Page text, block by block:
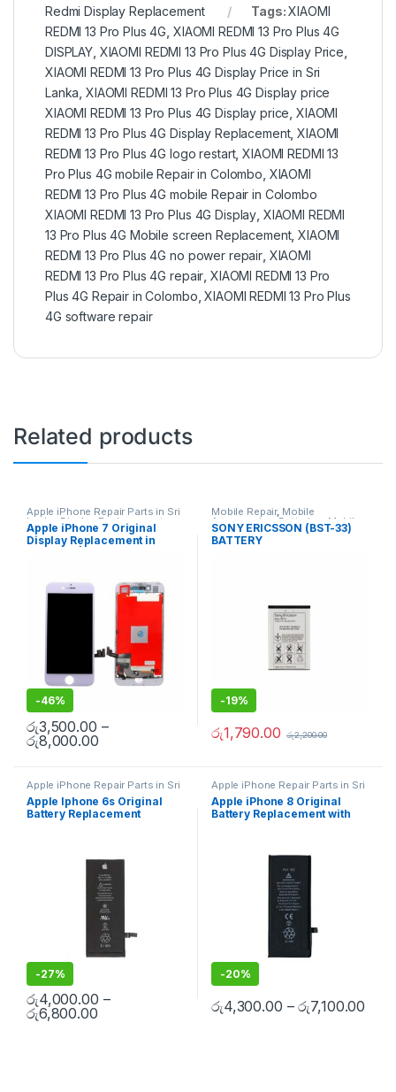
Redmi Display Replacement
Tags:XIAOMI
REDMI 13 Pro Plus 4G XIAOMI REDMI 13 Pro Plus 4G
DISPLAY XIAOMI REDMI 13 Pro Plus 4G Display Price
XIAOMI REDMI 13 Pro Plus 4G Display Price in Sri
Lanka ,XIAOMI REDMI 13 Pro Plus 4G Display price
XIAOMI REDMI 13 Pro Plus 4G Display price XIAOMI
REDMI 13 Pro Plus 4G Display Replacement,XIAOMI
REDMI 13 Pro Plus 4G logo restart,XIAOMI REDMI 13
Pro Plus 4G mobile Repair in Colombo XIAOMI
REDMI 13 Pro Plus 4G mobile Repair in Colombo
XIAOMI REDMI 13 Pro Plus 4G Display XIAOMI REDMI
13 Pro Plus 4G Mobile screen Replacement,XIAOMI
REDMI 13 Pro Plus 4G no power repair, XIAOMI
REDMI 13 Pro Plus 4G repair XIAOMI REDMI 13 Pro
Plus 4G Repair in Colombo ,XIAOMI REDMI 13 Pro Plus
4G software repair
Related products
Apple iPhone Repair Parts in Sri
Lanka Display Replacement
Mobile Repair,Mobile
Accessories, Mobile Spare
Parts iPhone Display
Apple iPhone 7 Original
Display Replacement in
-46%
රු3,500.00 –
රු8,000.00
Mobile Repair, Mobile
Accessories,Batteries,Mobile
Spare Parts
SONY ERICSSON (BST-33)
BATTERY
-19%
රු1,790.00 රු2,200.00
Apple iPhone Repair Parts in Sri
Lanka iPhone Battery
Replacement,Mobile Repair
Mobile Accessories,Batteries
Replacement Batteries
Apple Iphone 6s Original
Battery Replacement
-27%
රු4,000.00 –
රු6,800.00
Apple iPhone Repair Parts in Sri
Lanka iPhone Battery
Replacement,Mobile Repair
Mobile Accessories,Batteries
Replacement Batteries
Apple iPhone 8 Original
Battery Replacement with
-20%
රු4,300.00 –රු7,100.00